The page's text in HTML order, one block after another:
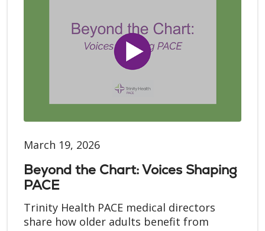
March 19, 2026
Beyond the Chart: Voices Shaping
PACE
Trinity Health PACE medical directors
share how older adults benefit from